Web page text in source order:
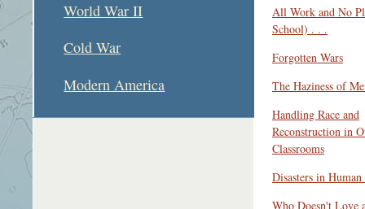
World War II
Cold War
Modern America
All Work and No
School) . . .
Forgotten Wars
The Haziness of
Handling Race and
Reconstruction in
Classrooms
Disasters in
Who Doesn't Love